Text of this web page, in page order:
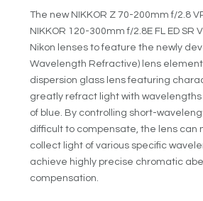
The new NIKKOR Z 70-200mm f/2.8
NIKKOR 120-300mm f/2.8E FL ED SR
Nikon lenses to feature the newly
Wavelength Refractive) lens
dispersion glass lens featuring
greatly refract light with
of blue. By controlling short-
difficult to compensate, the lens can
collect light of various specific
achieve highly precise chromatic
compensation.